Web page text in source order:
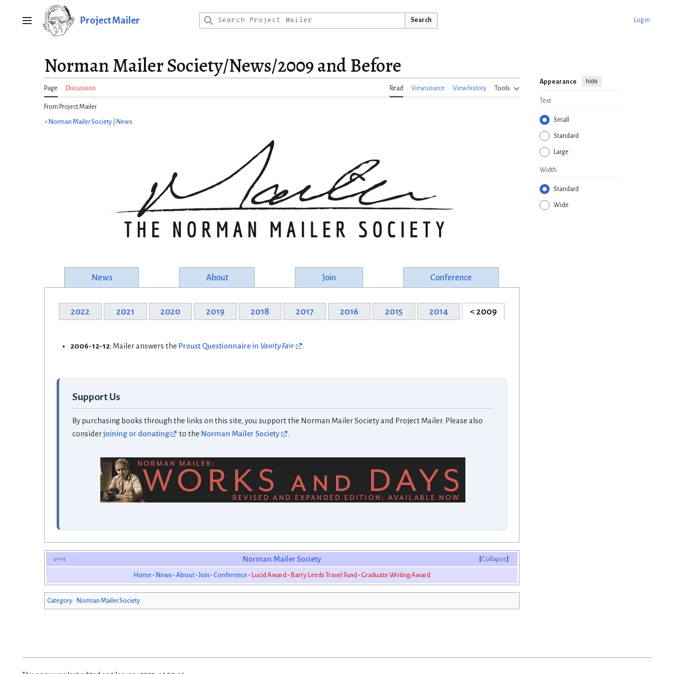
Main menu Project Mailer Search Log in
Norman Mailer Society/News/2009 and Before
Page Discussion Read View source View history Tools
Appearance hide
Text
Small
Standard
Large
Width
Standard
Wide
From Project Mailer
< Norman Mailer Society News
News About Join Conference
2022 2021 2020 2019 2018 2017 2016 2015 2014 < 2009
2006-12-12: Mailer answers the Proust Questionnaire in Vanity Fair .
Support Us
By purchasing books through the links on this site, you support the Norman Mailer Society and Project Mailer. Please also
considerjoining or donating to the Norman Mailer Society .
Collapse
v t e Norman Mailer Society
Home News About Join Conference Lucid Award Barry Leeds Travel Fund Graduate Writing Award
Category: Norman Mailer Society